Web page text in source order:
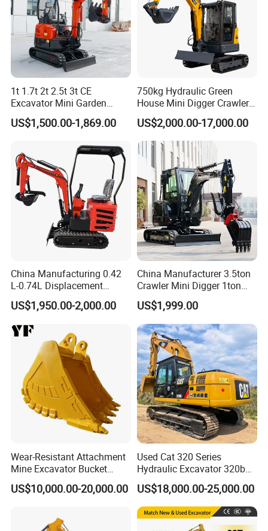
Company Profile
1t 1.7t 2t 2.5t 3t CE
Excavator Mini Garden
Home Mini Excavators
US$1,500.00-1,869.00
750kg Hydraulic Green
House Mini Digger Crawler
Towable Electric Small-
Scale Compact Excavator
US$2,000.00-17,000.00
China Manufacturing 0.42
L-0.74L Displacement
Crawler Mini Excavator for
Road Repair
US$1,950.00-2,000.00
China Manufacturer 3.5ton
Crawler Mini Digger 1ton
2ton 3ton Small Excavator
Hydraulic Bagger Mini
Excavator for Agriculture
with Euro5 EPA Free
Shipping
US$1,999.00
Wear-Resistant Attachment
Mine Excavator Bucket
6.2m3 Heavy Duty Rock
Bucket for Mining and
US$10,000.00-20,000.00
Used Cat 320 Series
Hydraulic Excavator 320b
320c 320d 320cl 320d2
320dl 320gc 320bl Original
20ton Caterpillar 320 Shovel
Secondhand Usada
Excavadora Cat320
US$18,000.00-25,000.00